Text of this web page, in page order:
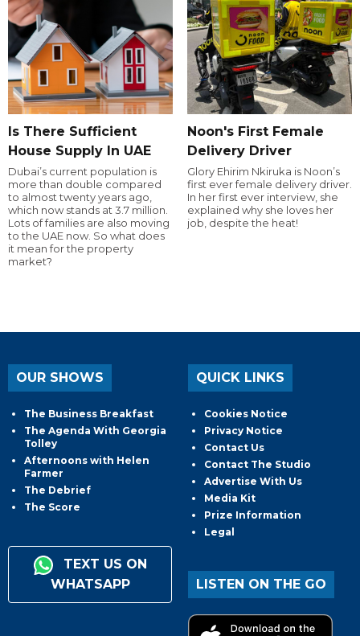
Is There Sufficient
House Supply In UAE
Dubai’s current population is
more than double compared
to almost twenty years ago,
which now stands at 3.7 million.
Lots of families are also moving
to the UAE now. So what does
it mean for the property
market?
Noon's First Female
Delivery Driver
Glory Ehirim Nkiruka is Noon’s
first ever female delivery driver.
In her first ever interview, she
explained why she loves her
job, despite the heat!
OUR SHOWS
The Business Breakfast
The Agenda With Georgia
Tolley
Afternoons with Helen
Farmer
The Debrief
The Score
TEXT US ON
WHATSAPP
QUICK LINKS
Cookies Notice
Privacy Notice
Contact Us
Contact The Studio
Advertise With Us
Media Kit
Prize Information
Legal
LISTEN ON THE GO